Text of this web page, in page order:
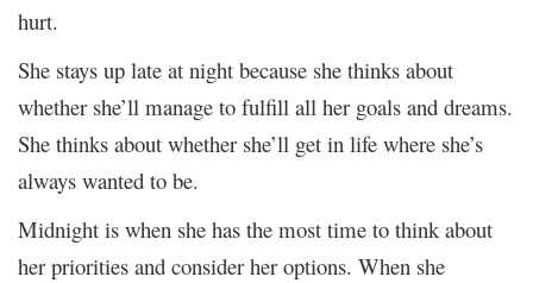
hurt.
She stays up late at night because she thinks about
whether she’ll manage to fulfill all her goals and dreams.
She thinks about whether she’ll get in life where she’s
always wanted to be.
Midnight is when she has the most time to think about
her priorities and consider her options. When she